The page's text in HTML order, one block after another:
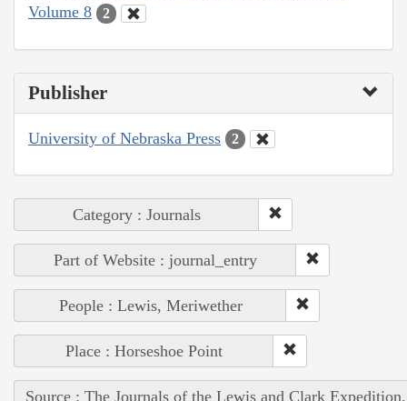
Volume 8
2
Publisher
University of Nebraska Press 2
Category : Journals
Part of Website : journal_entry
People : Lewis, Meriwether
Place : Horseshoe Point
Source : The Journals of the Lewis and Clark